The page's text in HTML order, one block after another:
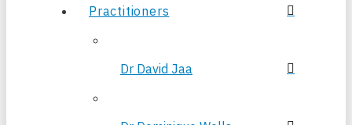
Practitioners
Dr David Jaa